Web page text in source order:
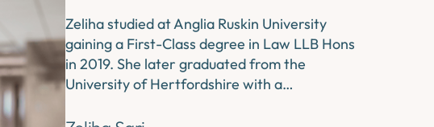
Zeliha studied at Anglia Ruskin University
gaining a First-Class degree in Law LLB Hons
in 2019. She later graduated from the
University of Hertfordshire with a…